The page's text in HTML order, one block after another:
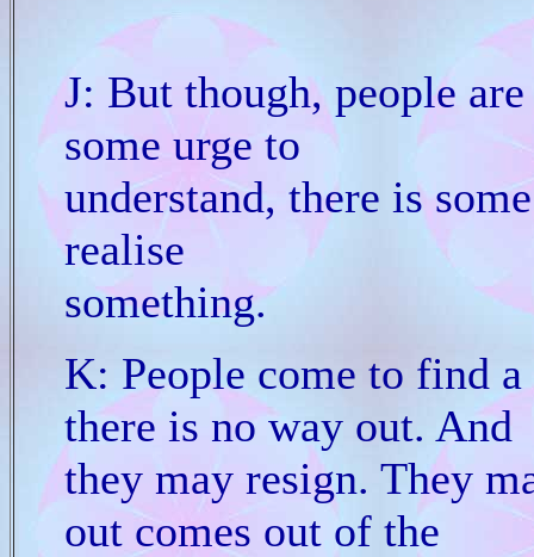
J: But though, people
some urge to
understand, there is
realise
something.
K: People come to find
there is no way out. And
they may resign. They
out comes out of the